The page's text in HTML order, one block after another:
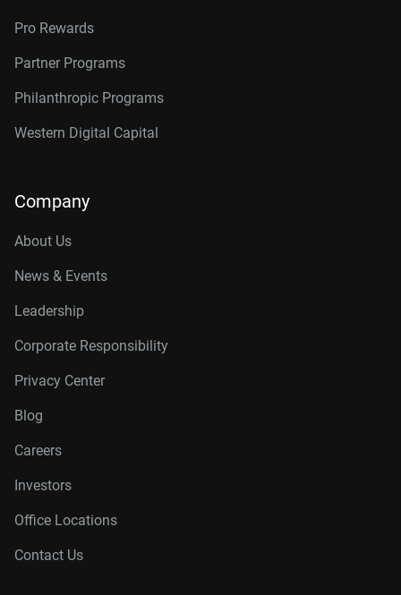
Pro Rewards
Partner Programs
Philanthropic Programs
Western Digital Capital
Company
About Us
News & Events
Leadership
Corporate Responsibility
Privacy Center
Blog
Careers
Investors
Office Locations
Contact Us